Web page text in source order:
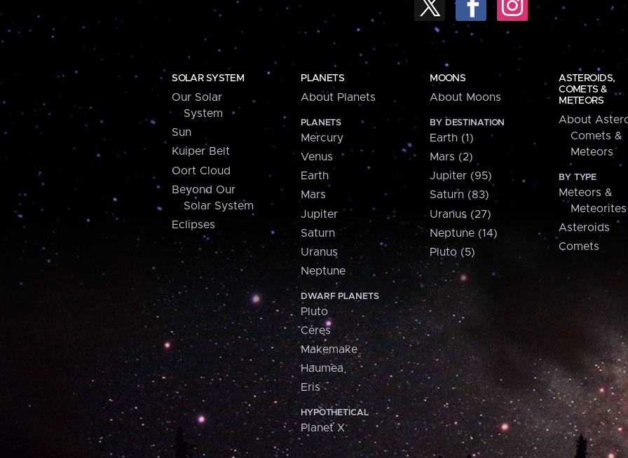
SOLAR SYSTEM
Our Solar
System
Sun
Kuiper Belt
Oort Cloud
Beyond Our
Solar System
Eclipses
PLANETS
About Planets
PLANETS
Mercury
Venus
Earth
Mars
Jupiter
Saturn
Uranus
Neptune
DWARF PLANETS
Pluto
Ceres
Makemake
Haumea
Eris
HYPOTHETICAL
Planet X
MOONS
About Moons
BY DESTINATION
Earth (1)
Mars (2)
Jupiter (95)
Saturn (83)
Uranus (27)
Neptune (14)
Pluto (5)
ASTEROIDS,
COMETS &
METEORS
About
Comets &
Meteors
BY TYPE
Meteors &
Meteorites
Asteroids
Comets